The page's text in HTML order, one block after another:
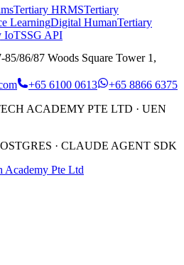
Tertiary HRMSTertiary
LearningDigital HumanTertiary
IoTSSG API
85/86/87 Woods Square Tower 1,
+65 6100 0613
+65 8866 6375
ACADEMY PTE LTD · UEN
· CLAUDE AGENT SDK
Academy Pte Ltd